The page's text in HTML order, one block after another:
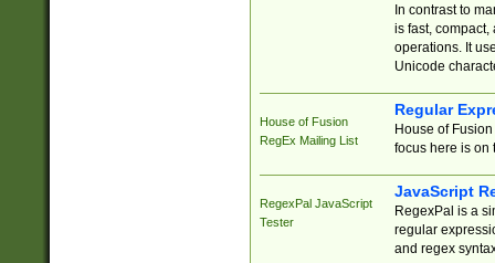
In contrast to
is fast,
operations. It
Unicode
House of Fusion
RegEx Mailing List
Regular
House of
focus here is on
RegexPal JavaScript
Tester
JavaScript
RegexPal is a
regular
and regex